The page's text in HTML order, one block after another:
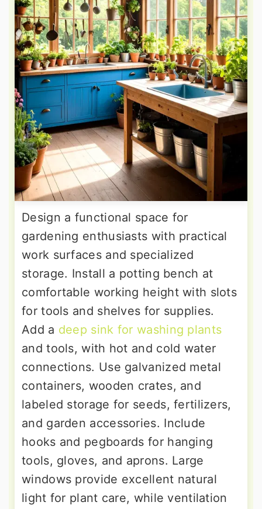
Design a functional space for
gardening enthusiasts with practical
work surfaces and specialized
storage. Install a potting bench at
comfortable working height with slots
for tools and shelves for supplies.
Add a deep sink for washing plants
and tools, with hot and cold water
connections. Use galvanized metal
containers, wooden crates, and
labeled storage for seeds, fertilizers,
and garden accessories. Include
hooks and pegboards for hanging
tools, gloves, and aprons. Large
windows provide excellent natural
light for plant care, while ventilation